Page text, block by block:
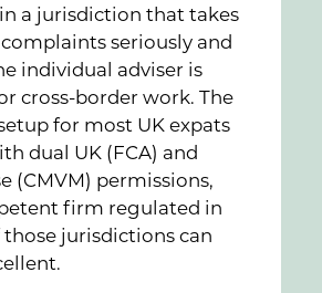
a jurisdiction that takes
seriously and
individual adviser is
cross-border work. The
for most UK expats
dual UK (FCA) and
(CMVM) permissions,
firm regulated in
those jurisdictions can